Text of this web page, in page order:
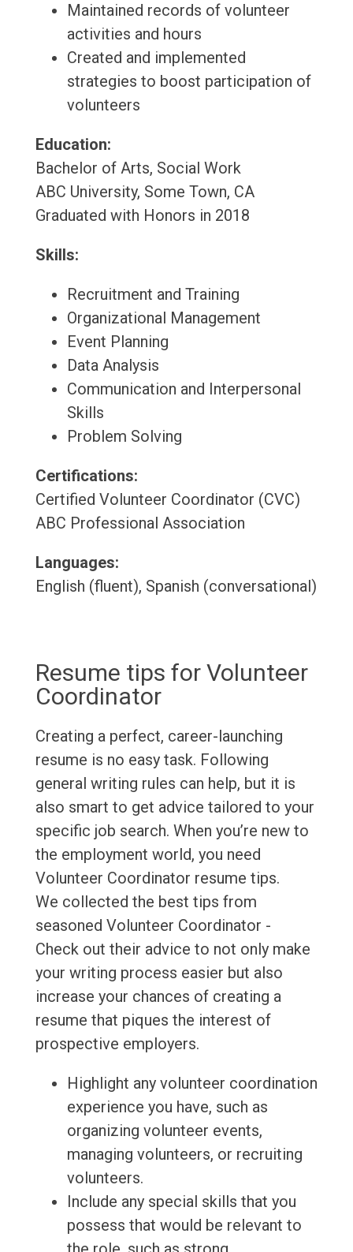
Maintained records of volunteer
activities and hours
Created and implemented
strategies to boost participation of
volunteers
Education:
Bachelor of Arts, Social Work
ABC University, Some Town, CA
Graduated with Honors in 2018
Skills:
Recruitment and Training
Organizational Management
Event Planning
Data Analysis
Communication and Interpersonal
Skills
Problem Solving
Certifications:
Certified Volunteer Coordinator (CVC)
ABC Professional Association
Languages:
English (fluent), Spanish (conversational)
Resume tips for Volunteer
Coordinator
Creating a perfect, career-launching
resume is no easy task. Following
general writing rules can help, but it is
also smart to get advice tailored to your
specific job search. When you’re new to
the employment world, you need
Volunteer Coordinator resume tips.
We collected the best tips from
seasoned Volunteer Coordinator -
Check out their advice to not only make
your writing process easier but also
increase your chances of creating a
resume that piques the interest of
prospective employers.
Highlight any volunteer coordination
experience you have, such as
organizing volunteer events,
managing volunteers, or recruiting
volunteers.
Include any special skills that you
possess that would be relevant to